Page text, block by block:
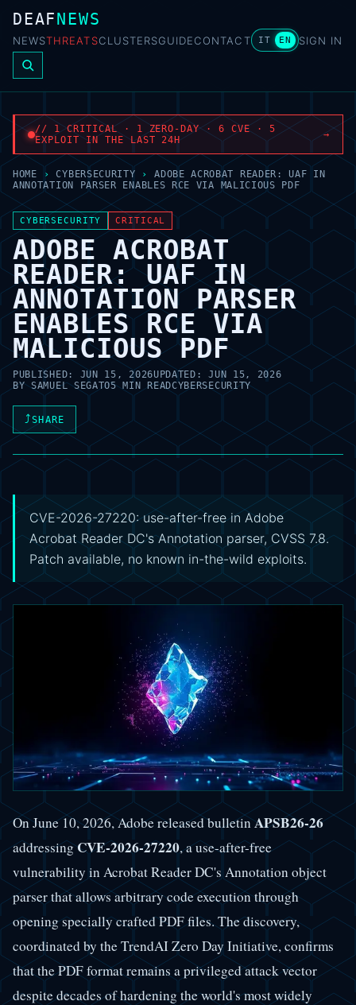
DEAFNEWS
NEWSTHREATSCLUSTERSGUIDECONTACT IT EN SIGN IN
// 1 CRITICAL · 1 ZERO-DAY · 6 CVE · 5
EXPLOIT IN THE LAST 24H
→
HOME › CYBERSECURITY ›
ADOBE ACROBAT READER: UAF IN
ANNOTATION PARSER ENABLES RCE VIA MALICIOUS PDF
CYBERSECURITY CRITICAL
ADOBE ACROBAT
READER: UAF IN
ANNOTATION PARSER
ENABLES RCE VIA
MALICIOUS PDF
PUBLISHED: JUN 15, 2026UPDATED:JUN 15, 2026
BYSAMUEL SEGATO5 MIN READCYBERSECURITY
⤴SHARE
CVE-2026-27220: use-after-free in Adobe
Acrobat Reader DC's Annotation parser, CVSS 7.8.
Patch available, no known in-the-wild exploits.
On June 10, 2026, Adobe released bulletinAPSB26-26
addressingCVE-2026-27220, a use-after-free
vulnerability in Acrobat Reader DC's Annotation object
parser that allows arbitrary code execution through
opening specially crafted PDF files. The discovery,
coordinated by the TrendAI Zero Day Initiative, confirms
that the PDF format remains a privileged attack vector
despite decades of hardening the world's most widely